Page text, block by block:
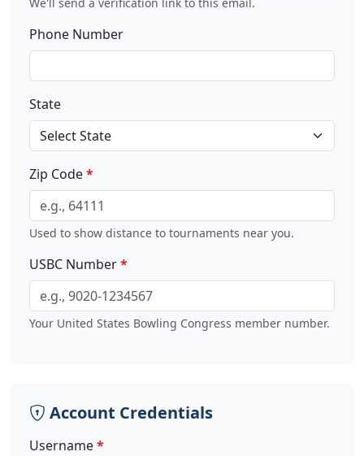
We'll send a verification link to this email.
Phone Number
State
Zip Code
Used to show distance to tournaments near you.
USBC Number
Your United States Bowling Congress member number.
Account Credentials
Username